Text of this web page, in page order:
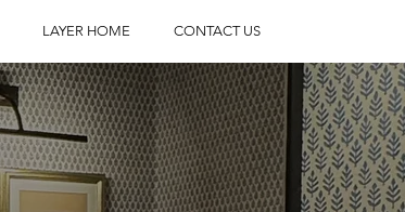
LAYER HOME CONTACT US